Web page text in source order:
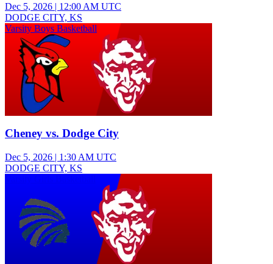
Dec 5, 2026 | 12:00 AM UTC
DODGE CITY, KS
Varsity Boys Basketball
Cheney vs. Dodge City
Dec 5, 2026 | 1:30 AM UTC
DODGE CITY, KS